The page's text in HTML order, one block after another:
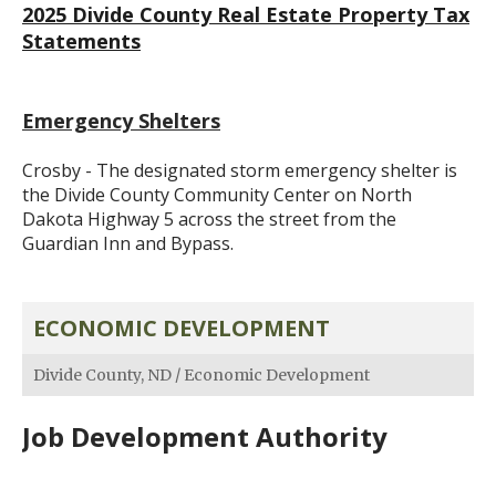
2025 Divide County Real Estate Property Tax
Statements
Emergency Shelters
Crosby - The designated storm emergency shelter is
the Divide County Community Center on North
Dakota Highway 5 across the street from the
Guardian Inn and Bypass.
ECONOMIC DEVELOPMENT
Divide County, ND / Economic Development
Job Development Authority